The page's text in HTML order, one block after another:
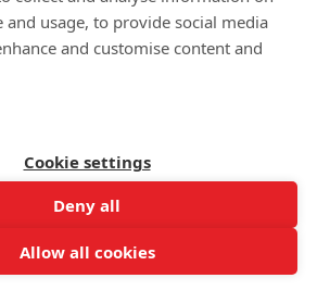
is registered as a charity in England and
and usage, to provide social media
and customise content and
Cookie settings
Deny all
Allow all cookies